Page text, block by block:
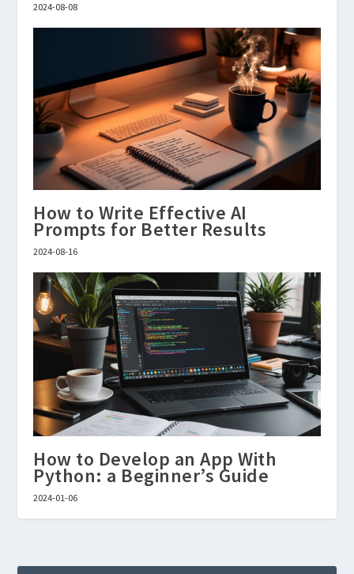
2024-08-08
How to Write Effective AI
Prompts for Better Results
2024-08-16
How to Develop an App With
Python: a Beginner’s Guide
2024-01-06